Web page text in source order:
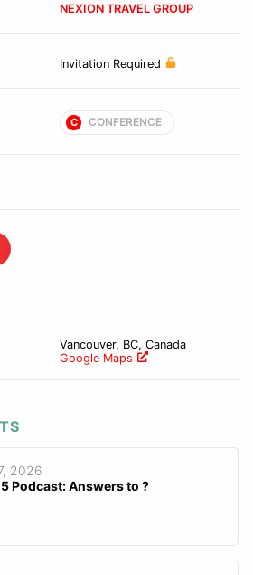
NEXION TRAVEL GROUP
Invitation Required
C CONFERENCE
Vancouver, BC, Canada
Google Maps
2026
Podcast: Answers to ?